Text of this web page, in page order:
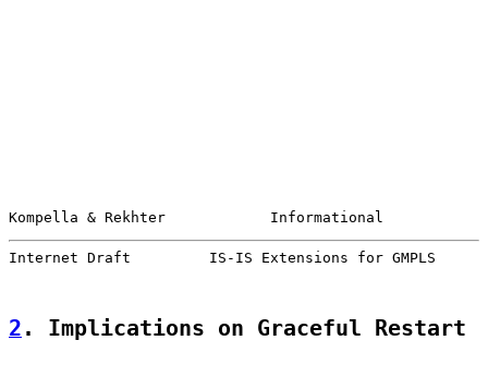
Kompella & Rekhter            Informational
Internet Draft         IS-IS Extensions for GMPLS
2 . Implications on Graceful Restart